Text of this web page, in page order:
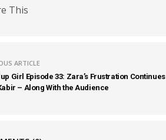
This
ARTICLE
Girl Episode 33: Zara’s Frustration Continues
– Along With the Audience